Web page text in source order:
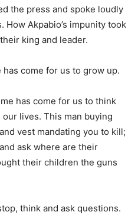
the press and spoke loudly
How Akpabio’s impunity took
king and leader.
come for us to grow up.
has come for us to think
lives. This man buying
vest mandating you to kill;
ask where are their
their children the guns
think and ask questions.